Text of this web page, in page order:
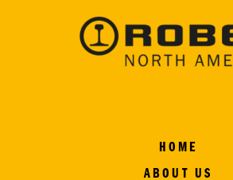
HOME
ABOUT US